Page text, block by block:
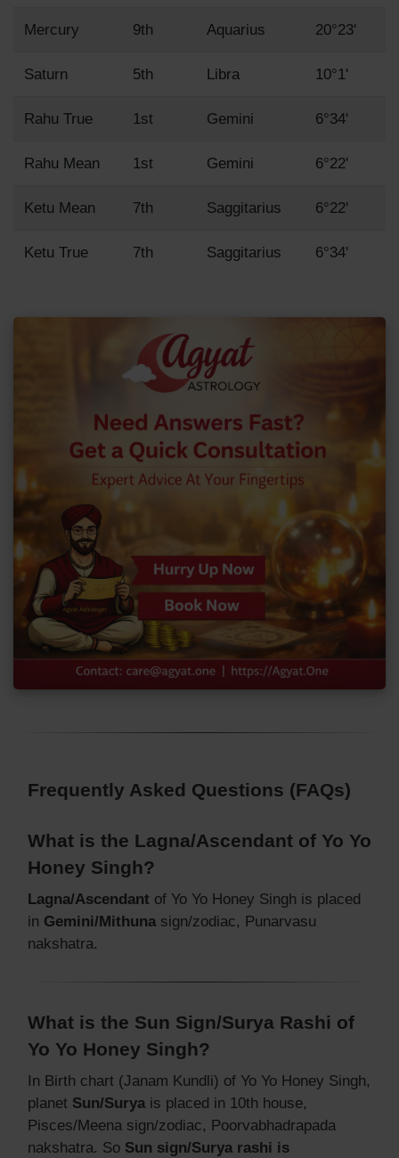
Mercury 9th Aquarius 20°23'
Saturn 5th Libra 10°1'
Rahu True 1st Gemini 6°34'
Rahu Mean 1st Gemini 6°22'
Ketu Mean 7th Saggitarius 6°22'
Ketu True 7th Saggitarius 6°34'
Frequently Asked Questions (FAQs)
What is the Lagna/Ascendant of Yo Yo
Honey Singh?
Lagna/Ascendant of Yo Yo Honey Singh is placed
in Gemini/Mithuna sign/zodiac, Punarvasu
nakshatra.
What is the Sun Sign/Surya Rashi of
Yo Yo Honey Singh?
In Birth chart (Janam Kundli) of Yo Yo Honey Singh,
planet Sun/Surya is placed in 10th house,
Pisces/Meena sign/zodiac, Poorvabhadrapada
nakshatra. So Sun sign/Surya rashi is